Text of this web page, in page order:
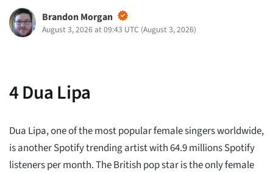
Brandon Morgan
August 3, 2026 at 09:43 UTC (August 3, 2026)
4Dua Lipa
Dua Lipa, one of the most popular female singers worldwide,
is another Spotify trending artist with 64.9 millions Spotify
listeners per month. The British pop star is the only female